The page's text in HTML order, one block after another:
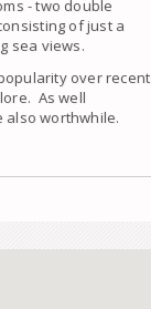
- two double
of just a
sea views.
over recent
As well
also worthwhile.